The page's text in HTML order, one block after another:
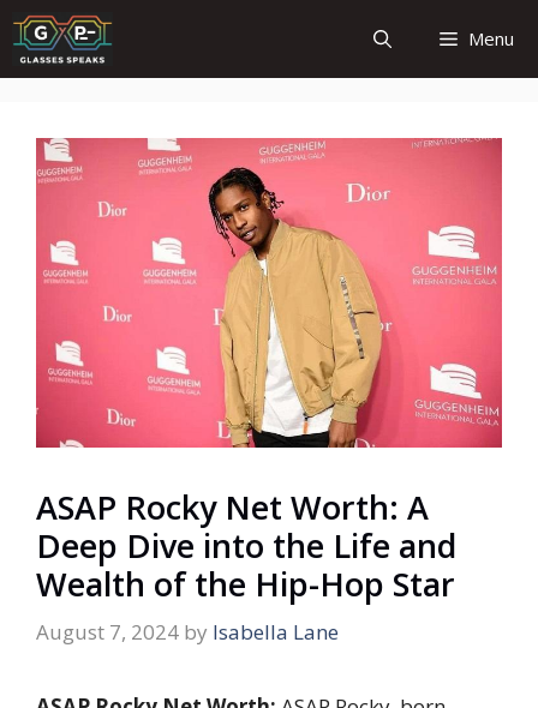
Skip
to
content
Menu
ASAP Rocky Net Worth: A
Deep Dive into the Life and
Wealth of the Hip-Hop Star
August 7, 2024 by Isabella Lane